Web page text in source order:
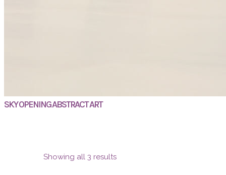
SKY OPENING ABSTRACT ART
Showing all 3 results